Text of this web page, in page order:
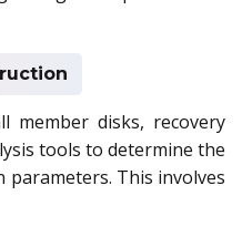
member disks, recovery
tools to determine the
This involves